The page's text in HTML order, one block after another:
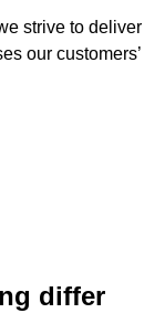
strive to deliver
our customers’
differ